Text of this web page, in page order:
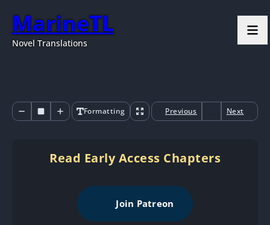
MarineTL
Novel Translations
Formatting Previous Next
Read Early Access Chapters
Join Patreon